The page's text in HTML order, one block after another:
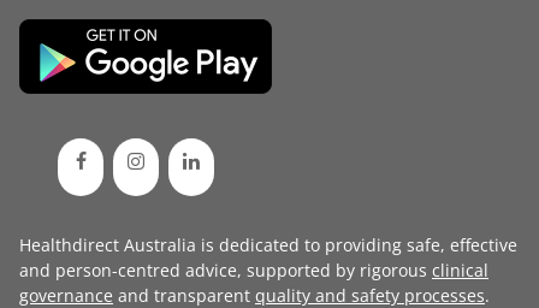
Healthdirect Australia is dedicated to providing safe, effective
and person-centred advice, supported by rigorous clinical
governance and transparent quality and safety processes.